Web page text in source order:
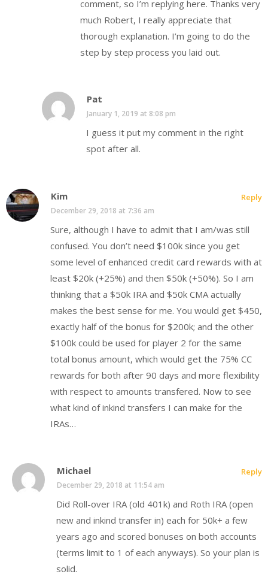
comment, so I’m replying here. Thanks very
much Robert, I really appreciate that
thorough explanation. I’m going to do the
step by step process you laid out.
Pat
January 1, 2019 at 8:08 pm
I guess it put my comment in the right
spot after all.
Kim
December 29, 2018 at 7:36 am
Sure, although I have to admit that I am/was still
confused. You don’t need $100k since you get
some level of enhanced credit card rewards with at
least $20k (+25%) and then $50k (+50%). So I am
thinking that a $50k IRA and $50k CMA actually
makes the best sense for me. You would get $450,
exactly half of the bonus for $200k; and the other
$100k could be used for player 2 for the same
total bonus amount, which would get the 75% CC
rewards for both after 90 days and more flexibility
with respect to amounts transfered. Now to see
what kind of inkind transfers I can make for the
IRAs…
Reply
Michael
December 29, 2018 at 11:54 am
Did Roll-over IRA (old 401k) and Roth IRA (open
new and inkind transfer in) each for 50k+ a few
years ago and scored bonuses on both accounts
(terms limit to 1 of each anyways). So your plan is
solid.
Reply